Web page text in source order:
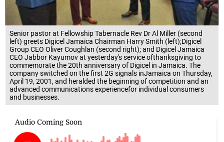
Senior pastor at Fellowship Tabernacle Rev Dr Al Miller (second
left) greets Digicel Jamaica Chairman Harry Smith (left);Digicel
Group CEO Oliver Coughlan (second right); and Digicel Jamaica
CEO Jabbor Kayumov at yesterday's service ofthanksgiving to
commemorate the 20th anniversary of Digicel in Jamaica. The
company switched on the first 2G signals inJamaica on Thursday,
April 19, 2001, and heralded the beginning of competition and an
advanced communications experiencefor individual consumers
and businesses.